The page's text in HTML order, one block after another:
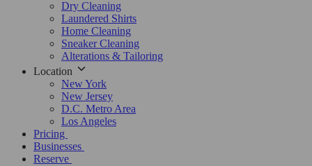
Dry Cleaning
Laundered Shirts
Home Cleaning
Sneaker Cleaning
Alterations & Tailoring
Location
New York
New Jersey
D.C. Metro Area
Los Angeles
Pricing
Businesses
Reserve